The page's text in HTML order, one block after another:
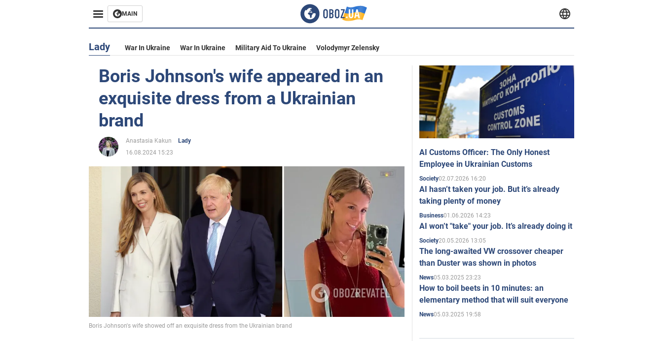
MAIN
Lady War In Ukraine War In Ukraine Military Aid To Ukraine Volodymyr Zelensky
Boris Johnson's wife appeared in an
exquisite dress from a Ukrainian
brand
Anastasia Kakun
Lady
16.08.2024 15:23
Boris Johnson's wife showed off an exquisite dress from the Ukrainian brand
AI Customs Officer: The Only Honest
Employee in Ukrainian Customs
Society02.07.2026 16:20
AI hasn’t taken your job. But it’s already
taking plenty of money
Business01.06.2026 14:23
AI won’t "take" your job. It’s already doing it
Society20.05.2026 13:05
The long-awaited VW crossover cheaper
than Duster was shown in photos
News05.03.2025 23:23
How to boil beets in 10 minutes: an
elementary method that will suit everyone
News05.03.2025 19:58